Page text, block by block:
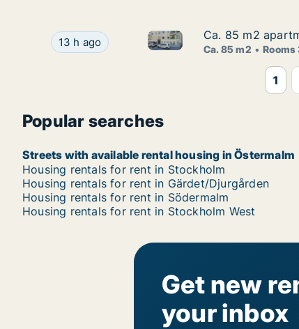
Ca. 85 m2 apartment for rent in Östermalm,
13 h ago Ca. 85 m2 apartment for
Ca. 85 m2
Ca. 85 m2
Ca. 85 m2 Rooms
1
Popular searches
Streets with available rental housing in Östermalm
Housing rentals for rent in Stockholm
Housing rentals for rent in Gärdet/Djurgården
Housing rentals for rent in Södermalm
Housing rentals for rent in Stockholm West
Get new
your inbox